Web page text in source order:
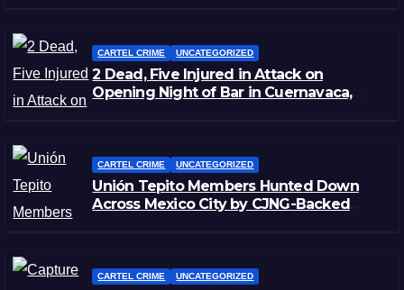
CARTEL CRIME UNCATEGORIZED
2 Dead, Five Injured in Attack on
Opening Night of Bar in Cuernavaca,
CARTEL CRIME UNCATEGORIZED
Unión Tepito Members Hunted Down
Across Mexico City by CJNG-Backed
CARTEL CRIME UNCATEGORIZED